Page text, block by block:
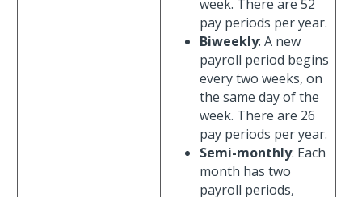
week. There are 52
pay periods per year.
Biweekly: A new
payroll period begins
every two weeks, on
the same day of the
week. There are 26
pay periods per year.
Semi-monthly: Each
month has two
payroll periods,